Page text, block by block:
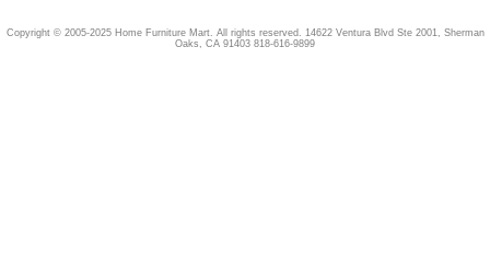
Copyright © 2005-2025 Home Furniture Mart. All rights reserved. 14622 Ventura Blvd Ste 2001, Sherman
Oaks, CA 91403 818-616-9899